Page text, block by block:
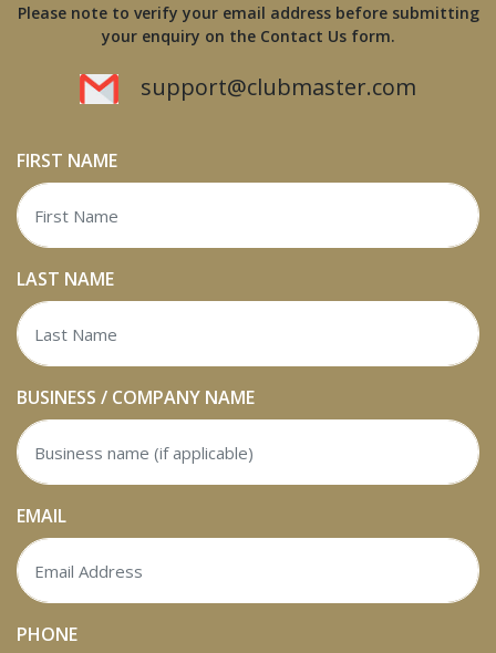
Please note to verify your email address before submitting
your enquiry on the Contact Us form.
support@clubmaster.com
FIRST NAME
LAST NAME
BUSINESS / COMPANY NAME
EMAIL
PHONE